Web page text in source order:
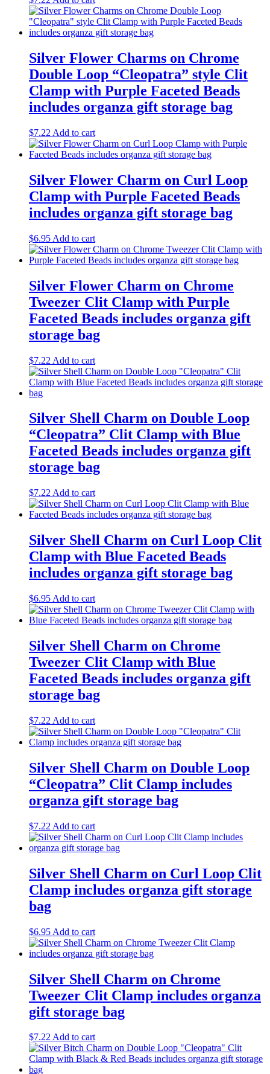
Silver Flower Charms on Chrome
Double Loop “Cleopatra” style Clit
Clamp with Purple Faceted Beads
includes organza gift storage bag
$7.22 Add to cart
Silver Flower Charm on Curl Loop
Clamp with Purple Faceted Beads
includes organza gift storage bag
$6.95 Add to cart
Silver Flower Charm on Chrome
Tweezer Clit Clamp with Purple
Faceted Beads includes organza gift
storage bag
$7.22 Add to cart
Silver Shell Charm on Double Loop
“Cleopatra” Clit Clamp with Blue
Faceted Beads includes organza gift
storage bag
$7.22 Add to cart
Silver Shell Charm on Curl Loop Clit
Clamp with Blue Faceted Beads
includes organza gift storage bag
$6.95 Add to cart
Silver Shell Charm on Chrome
Tweezer Clit Clamp with Blue
Faceted Beads includes organza gift
storage bag
$7.22 Add to cart
Silver Shell Charm on Double Loop
“Cleopatra” Clit Clamp includes
organza gift storage bag
$7.22 Add to cart
Silver Shell Charm on Curl Loop Clit
Clamp includes organza gift storage
bag
$6.95 Add to cart
Silver Shell Charm on Chrome
Tweezer Clit Clamp includes organza
gift storage bag
$7.22Add to cart